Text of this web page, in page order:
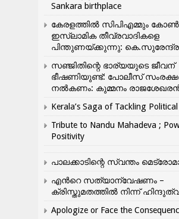
Sankara birthplace
കേരളത്തിൽ സിപിഎമ്മും
ഇസ്ലാമിക തീവ്രവാദികളെ
പിന്തുണയ്ക്കുന്നു:
സഞ്ജിതിന്റെ ഭാര്യയുടെ ജീവന്
ഭീഷണിയുണ്ട്: പോലീസ്
നൽകണം: കുമ്മനം
Kerala’s Saga of Tackling
Tribute to Nandu Mahadeva ;
Positivity
പാലക്കാടിന്റെ സ്വന്തം
എന്‍റെ സത്യാന്വേഷണം –
ക്രിസ്തുമതത്തില്‍ നിന്ന്
Apologize or Face the